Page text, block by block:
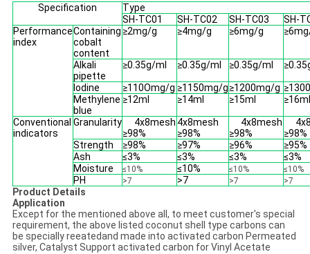
Specification
Type
SH-TC01
SH-TC02 SH-TC03
SH-
Performance
index
Containing
cobalt
content
≥2mg/g ≥4mg/g ≥6mg/g
Alkali
pipette
≥0.35g/ml ≥0.35g/ml ≥0.35g/ml
Iodine ≥110Omg/g ≥1150mg/g≥1200mg/g
Methylene
blue
≥12ml ≥14ml ≥15ml ≥16ml
Conventional
indicators
Granularity
4x8mesh
≥98%
4x8mesh
≥98%
4x8mesh
≥98%
≥98%
Strength
≥98% ≥97% ≥96%
≥95%
Ash
≤3% ≤3% ≤3%
≤3%
Moisture
≤10% ≤10% ≤10% ≤10%
PH >7 >7 >7 >7
Product Details
Application
Except for the mentioned above all, to meet customer's special
requirement, the above listed coconut shell type carbons can
be specially reeatedand made into activated carbon Permeated
silver, Catalyst Support activated carbon for Vinyl Acetate